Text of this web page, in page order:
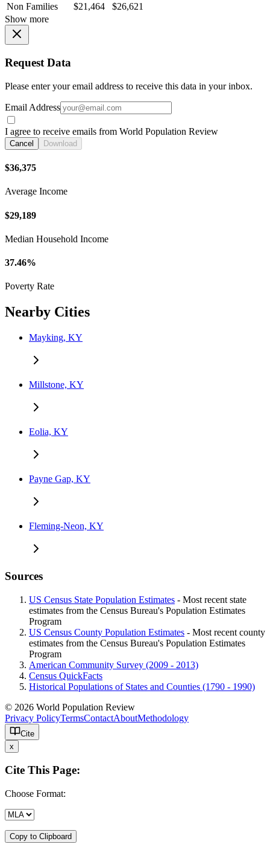
Non Families
$21,464
$26,621
Show more
Request Data
Please enter your email address to receive this data in your inbox.
Email Address
I agree to receive emails from World Population Review
Cancel Download
$36,375
Average Income
$29,189
Median Household Income
37.46%
Poverty Rate
Nearby Cities
Mayking, KY
Millstone, KY
Eolia, KY
Payne Gap, KY
Fleming-Neon, KY
Sources
US Census State Population Estimates - Most recent state
estimates from the Census Bureau's Population Estimates
Program
US Census County Population Estimates - Most recent county
estimates from the Census Bureau's Population Estimates
Program
American Community Survey (2009 - 2013)
Census QuickFacts
Historical Populations of States and Counties (1790 - 1990)
© 2026 World Population Review
Privacy PolicyTermsContactAboutMethodology
Cite
x
Cite This Page:
Choose Format:
Copy to Clipboard